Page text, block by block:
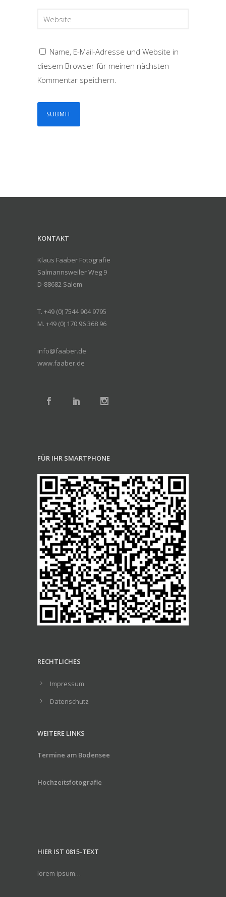
Name, E-Mail-Adresse und Website in
diesem Browser für meinen nächsten
Kommentar speichern.
KONTAKT
Klaus Faaber Fotografie
Salmannsweiler Weg 9
D-88682 Salem
T. +49 (0) 7544 904 9795
M. +49 (0) 170 96 368 96
info@faaber.de
www.faaber.de
FÜR IHR SMARTPHONE
RECHTLICHES
Impressum
Datenschutz
WEITERE LINKS
Termine am Bodensee
Hochzeitsfotografie
HIER IST 0815-TEXT
lorem ipsum…